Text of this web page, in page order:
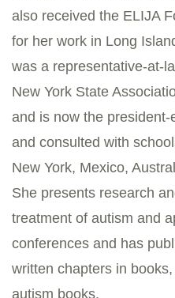
also received the ELIJA
for her work in Long
was a representative-at-
New York State
and is now the
and consulted with
New York, Mexico,
She presents research
treatment of autism and
conferences and has
written chapters in
autism books.